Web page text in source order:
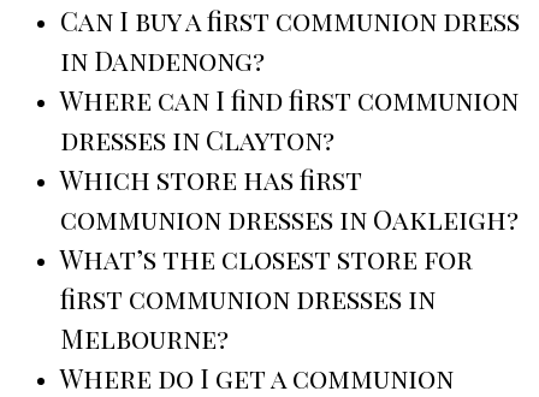
Can I buy a first communion dress
in Dandenong?
Where can I find first communion
dresses in Clayton?
Which store has first
communion dresses in Oakleigh?
What’s the closest store for
first communion dresses in
Melbourne?
Where do I get a communion